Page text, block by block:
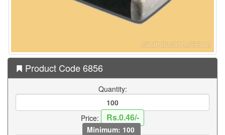
Product Code 6856
Quantity:
Price: Rs.0.46/-
Minimum: 100